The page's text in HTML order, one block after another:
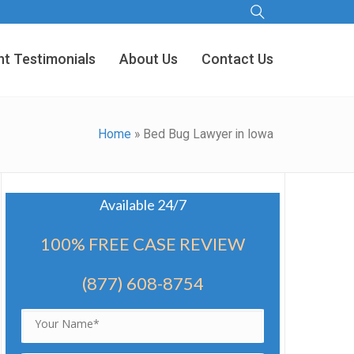
Testimonials About Us Contact Us
Home » Bed Bug Lawyer in Iowa
Available 24/7
100% FREE CASE REVIEW
(877) 608-8754